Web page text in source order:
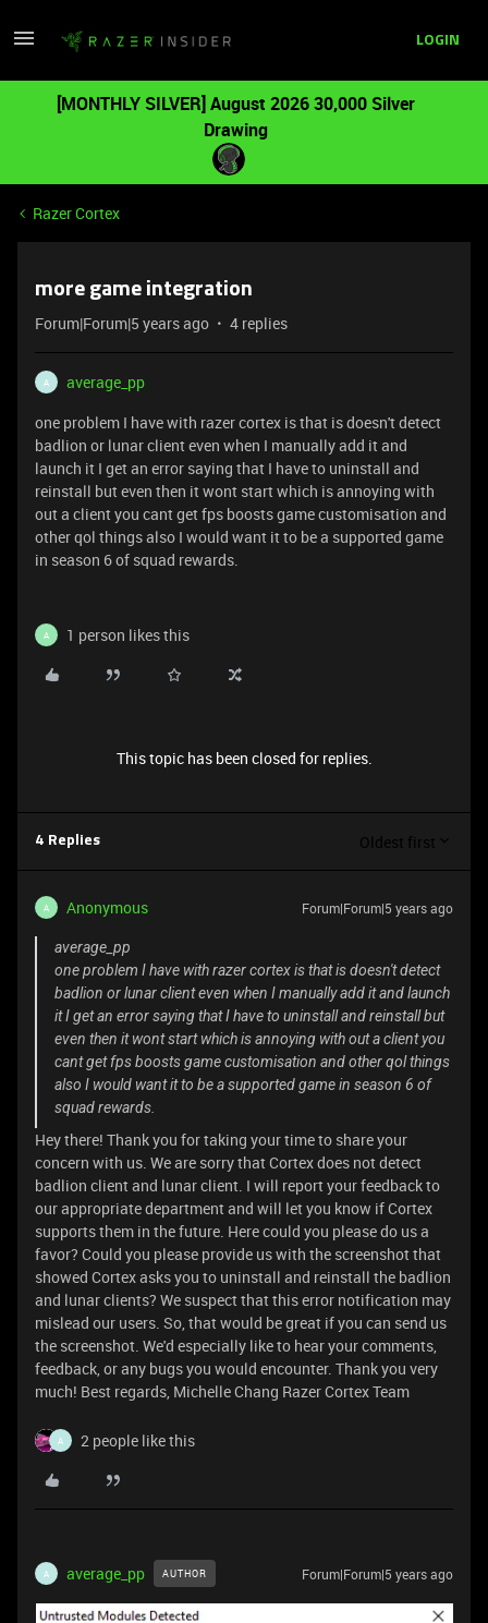
LOGIN
[MONTHLY SILVER] August 2026 30,000 Silver
Drawing
Razer Cortex
more game integration
Forum|Forum|5 years ago 4 replies
A
average_pp
one problem I have with razer cortex is that is doesn't detect
badlion or lunar client even when I manually add it and
launch it I get an error saying that I have to uninstall and
reinstall but even then it wont start which is annoying with
out a client you cant get fps boosts game customisation and
other qol things also I would want it to be a supported game
in season 6 of squad rewards.
A 1 person likes this
This topic has been closed for replies.
4 Replies Oldest first
A Anonymous Forum|Forum|5 years ago
average_pp
one problem I have with razer cortex is that is doesn't detect
badlion or lunar client even when I manually add it and launch
it I get an error saying that I have to uninstall and reinstall but
even then it wont start which is annoying with out a client you
cant get fps boosts game customisation and other qol things
also I would want it to be a supported game in season 6 of
squad rewards.
Hey there! Thank you for taking your time to share your
concern with us. We are sorry that Cortex does not detect
badlion client and lunar client. I will report your feedback to
our appropriate department and will let you know if Cortex
supports them in the future. Here could you please do us a
favor? Could you please provide us with the screenshot that
showed Cortex asks you to uninstall and reinstall the badlion
and lunar clients? We suspect that this error notification may
mislead our users. So, that would be great if you can send us
the screenshot. We'd especially like to hear your comments,
feedback, or any bugs you would encounter. Thank you very
much! Best regards, Michelle Chang Razer Cortex Team
A 2 people like this
A average_pp AUTHOR Forum|Forum|5 years ago